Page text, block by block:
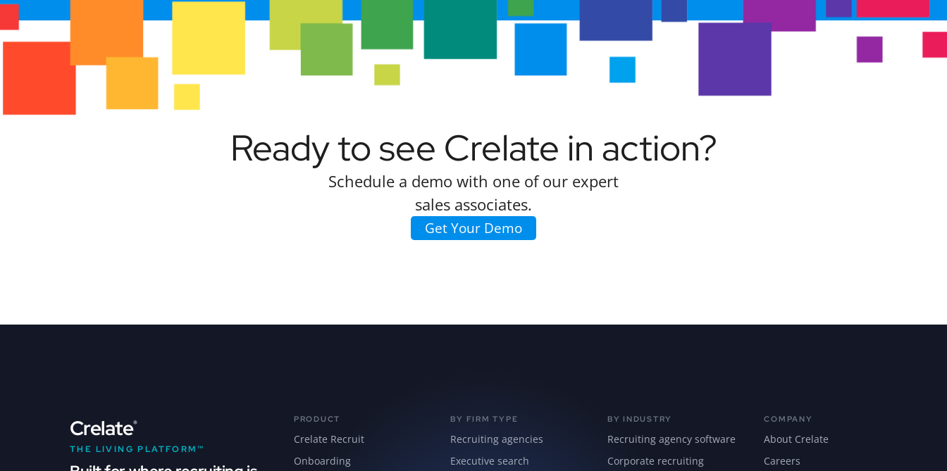
Ready to see Crelate in action?
Schedule a demo with one of our expert
sales associates.
Get Your Demo
Crelate®
THE LIVING PLATFORM™
PRODUCT
Crelate Recruit
Onboarding
BY FIRM TYPE
Recruiting agencies
Executive search
BY INDUSTRY
Recruiting agency software
Corporate recruiting
COMPANY
About Crelate
Careers